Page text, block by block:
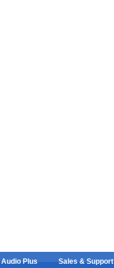
Plus Sales & Support